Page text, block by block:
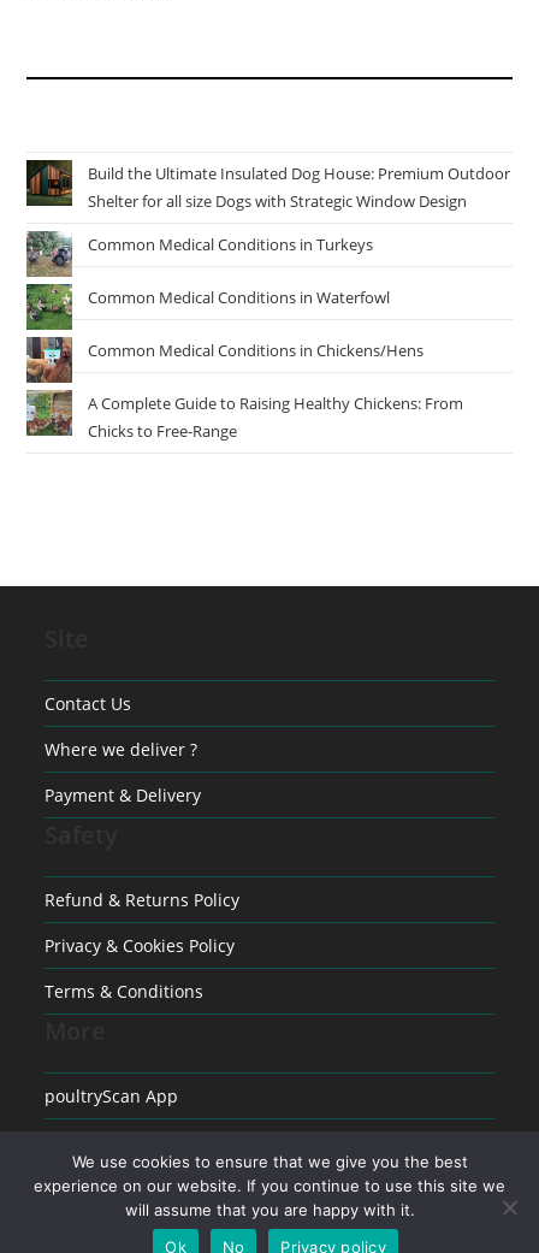
Build the Ultimate Insulated Dog House: Premium Outdoor
Shelter for all size Dogs with Strategic Window Design
Common Medical Conditions in Turkeys
Common Medical Conditions in Waterfowl
Common Medical Conditions in Chickens/Hens
A Complete Guide to Raising Healthy Chickens: From
Chicks to Free-Range
Contact Us
Where we deliver ?
Payment & Delivery
Refund & Returns Policy
Privacy & Cookies Policy
Terms & Conditions
poultryScan App
Medical conditions in Poultry
We use cookies to ensure that we give you the best
experience on our website. If you continue to use this site we
will assume that you are happy with it.
Ok
No Privacy policy